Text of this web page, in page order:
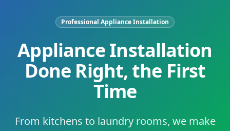
Professional Appliance Installation
Appliance Installation
Done Right, the First
Time
From kitchens to laundry rooms, we make